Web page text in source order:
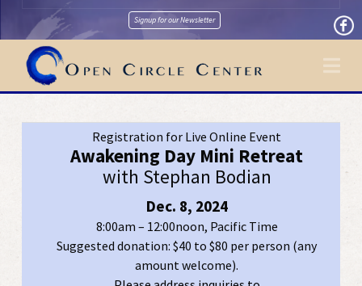
Signup for our Newsletter
Registration for Live Online Event
Awakening Day Mini Retreat
with Stephan Bodian
Dec. 8, 2024
8:00am – 12:00noon, Pacific Time
Suggested donation: $40 to $80 per person (any
amount welcome).